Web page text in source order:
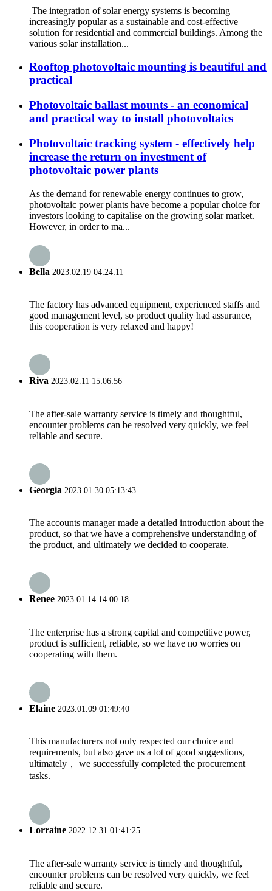
The integration of solar energy systems is becoming
increasingly popular as a sustainable and cost-effective
solution for residential and commercial buildings. Among the
various solar installation...
Rooftop photovoltaic mounting is beautiful and
practical
Photovoltaic ballast mounts - an economical
and practical way to install photovoltaics
Photovoltaic tracking system - effectively help
increase the return on investment of
photovoltaic power plants
As the demand for renewable energy continues to grow,
photovoltaic power plants have become a popular choice for
investors looking to capitalise on the growing solar market.
However, in order to ma...
Bella 2023.02.19 04:24:11
The factory has advanced equipment, experienced staffs and
good management level, so product quality had assurance,
this cooperation is very relaxed and happy!
Riva 2023.02.11 15:06:56
The after-sale warranty service is timely and thoughtful,
encounter problems can be resolved very quickly, we feel
reliable and secure.
Georgia 2023.01.30 05:13:43
The accounts manager made a detailed introduction about the
product, so that we have a comprehensive understanding of
the product, and ultimately we decided to cooperate.
Renee 2023.01.14 14:00:18
The enterprise has a strong capital and competitive power,
product is sufficient, reliable, so we have no worries on
cooperating with them.
Elaine 2023.01.09 01:49:40
This manufacturers not only respected our choice and
requirements, but also gave us a lot of good suggestions,
ultimately， we successfully completed the procurement
tasks.
Lorraine 2022.12.31 01:41:25
The after-sale warranty service is timely and thoughtful,
encounter problems can be resolved very quickly, we feel
reliable and secure.